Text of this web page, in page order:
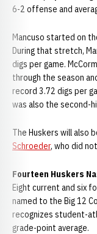
6-2 offense and
Mancuso started on
During that stretch,
digs per game.
through the season
record 3.72 digs per
was also the second-
The Huskers will also
Schroeder, who did
Fourteen Huskers
Eight current and six
named to the Big 12
recognizes student-
grade-point average.